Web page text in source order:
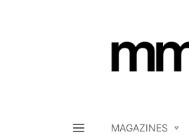
MAGAZINES